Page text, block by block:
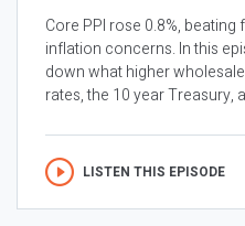
Core PPI rose 0.8%,
inflation concerns. In this
down what higher
rates, the 10 year Treasury,
LISTEN THIS EPISODE